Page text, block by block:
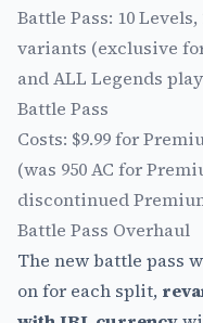
Battle Pass: 10
variants (exclusive
and ALL Legends
Battle Pass
Costs: $9.99 for
(was 950 AC for
discontinued
Battle Pass Overhaul
The new battle pass
on for each split,